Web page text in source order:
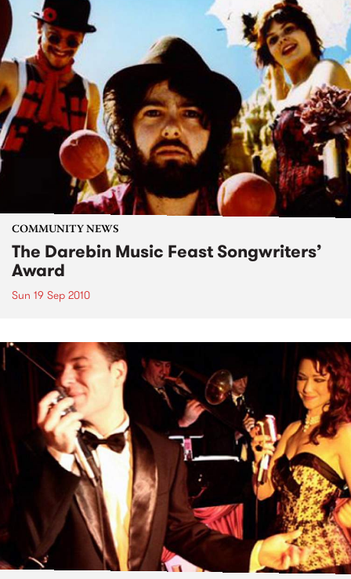
COMMUNITY NEWS
The Darebin Music Feast Songwriters’
Award
Sun 19 Sep 2010